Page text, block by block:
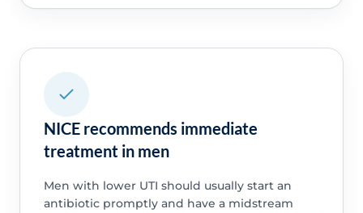
NICE recommends immediate
treatment in men
Men with lower UTI should usually start an
antibiotic promptly and have a midstream